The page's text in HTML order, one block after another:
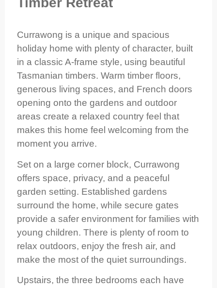
Currawong is a unique and spacious
holiday home with plenty of character, built
in a classic A-frame style, using beautiful
Tasmanian timbers. Warm timber floors,
generous living spaces, and French doors
opening onto the gardens and outdoor
areas create a relaxed country feel that
makes this home feel welcoming from the
moment you arrive.
Set on a large corner block, Currawong
offers space, privacy, and a peaceful
garden setting. Established gardens
surround the home, while secure gates
provide a safer environment for families with
young children. There is plenty of room to
relax outdoors, enjoy the fresh air, and
make the most of the quiet surroundings.
Upstairs, the three bedrooms each have